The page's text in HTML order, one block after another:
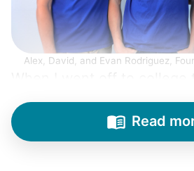
Alex, David, and Evan Rodriguez,
engineering, my senior
from time to time to outline
needs. "Let me know
Read